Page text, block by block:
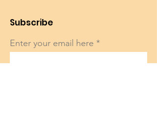
Subscribe
Enter your email here